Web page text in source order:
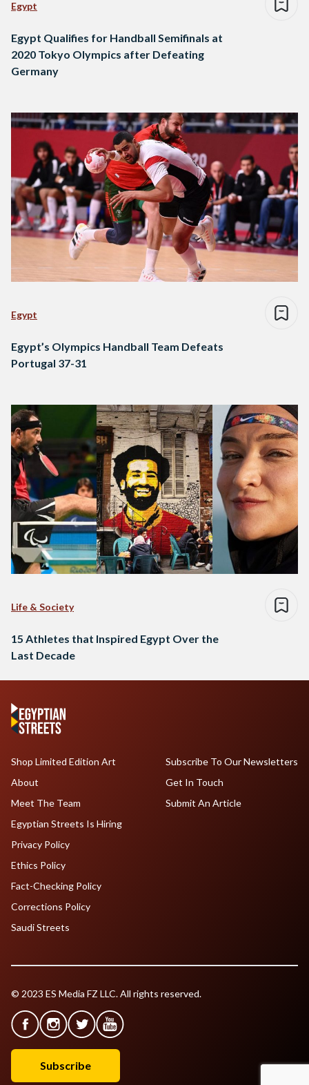
Egypt
Egypt Qualifies for Handball Semifinals at
2020 Tokyo Olympics after Defeating
Germany
Egypt
Egypt’s Olympics Handball Team Defeats
Portugal 37-31
Life & Society
15 Athletes that Inspired Egypt Over the
Last Decade
Shop Limited Edition Art
About
Meet The Team
Egyptian Streets Is Hiring
Subscribe To Our Newsletters
Get In Touch
Submit An Article
Privacy Policy
Ethics Policy
Fact-Checking Policy
Corrections Policy
Saudi Streets
© 2023 ES Media FZ LLC. All rights reserved.
Subscribe